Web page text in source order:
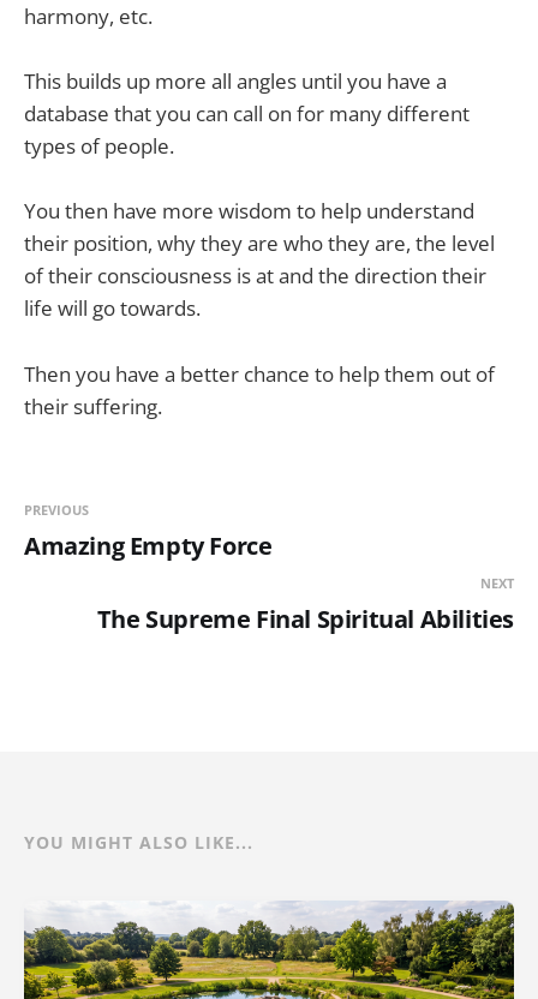
harmony, etc.
This builds up more all angles until you have a
database that you can call on for many different
types of people.
You then have more wisdom to help understand
their position, why they are who they are, the level
of their consciousness is at and the direction their
life will go towards.
Then you have a better chance to help them out of
their suffering.
PREVIOUS
Amazing Empty Force
NEXT
The Supreme Final Spiritual Abilities
YOU MIGHT ALSO LIKE...